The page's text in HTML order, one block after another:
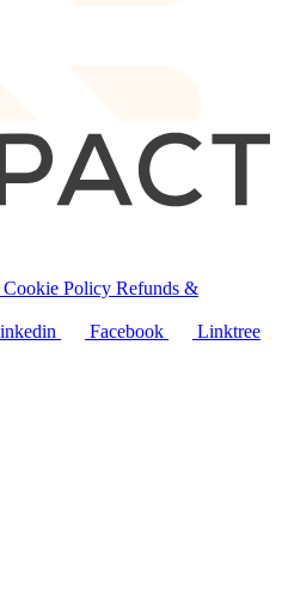
Cookie Policy Refunds &
Facebook Linktree